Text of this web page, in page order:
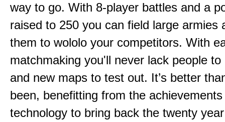
way to go. With 8-player battles and a
raised to 250 you can field large armies
them to wololo your competitors. With
matchmaking you'll never lack people to
and new maps to test out. It’s better
been, benefitting from the
technology to bring back the twenty